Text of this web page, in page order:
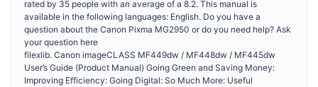
rated by 35 people with an average of a 8.2. This manual is
available in the following languages: English. Do you have a
question about the Canon Pixma MG2950 or do you need help? Ask
your question here
filexlib. Canon imageCLASS MF449dw / MF448dw / MF445dw
User’s Guide (Product Manual) Going Green and Saving Money:
Improving Efficiency: Going Digital: So Much More: Useful